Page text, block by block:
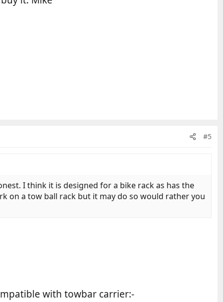
#5
I think it is designed for a bike rack as has the
on a tow ball rack but it may do so would rather you
with towbar carrier:-